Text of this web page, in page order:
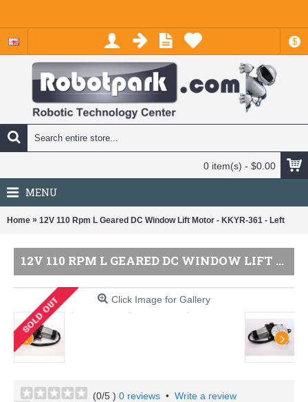
$
0 item(s) - $0.00
MENU
Home » 12V 110 Rpm L Geared DC Window Lift Motor - KKYR-361 - Left
12V 110 RPM L GEARED DC WINDOW LIFT MOTOR - KKYR-361 - LEFT
Click Image for Gallery
(0/5 ) 0 reviews • Write a review